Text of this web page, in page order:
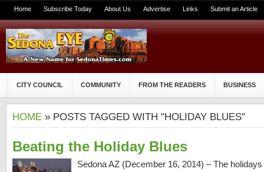
Home Subscribe Today About Us Advertise Links Submit an Article
CITY COUNCIL COMMUNITY FROM THE READERS BUSINESS
HOME » POSTS TAGGED WITH "HOLIDAY BLUES"
Beating the Holiday Blues
Sedona AZ (December 16, 2014) – The